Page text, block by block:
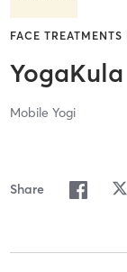
FACE
YogaKula
Mobile Yogi
Share